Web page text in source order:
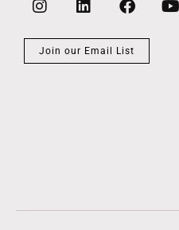
Join our Email List